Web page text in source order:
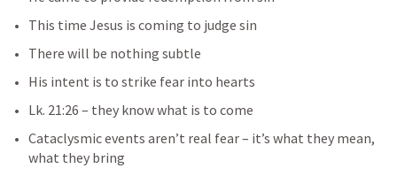
This time Jesus is coming to judge sin
There will be nothing subtle
His intent is to strike fear into hearts
Lk. 21:26 – they know what is to come
Cataclysmic events aren’t real fear – it’s what they mean,
what they bring